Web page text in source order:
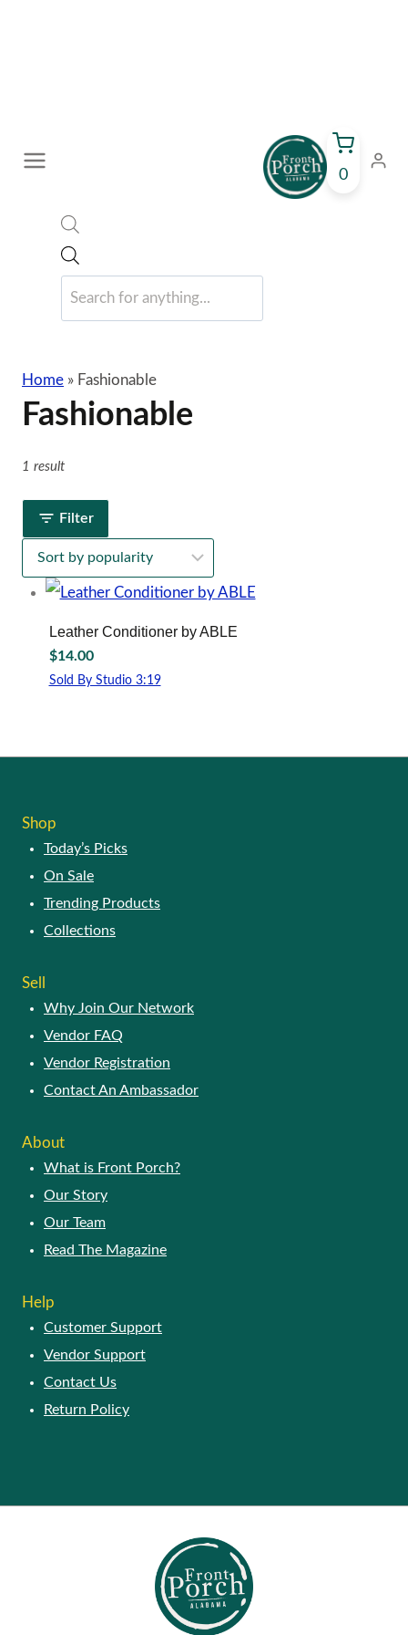
search
0
Home » Fashionable
Fashionable
1 result
Filter
Leather Conditioner by ABLE
$14.00
Sold By Studio 3:19
Shop
Today’s Picks
On Sale
Trending Products
Collections
Sell
Why Join Our Network
Vendor FAQ
Vendor Registration
Contact An Ambassador
About
What is Front Porch?
Our Story
Our Team
Read The Magazine
Help
Customer Support
Vendor Support
Contact Us
Return Policy